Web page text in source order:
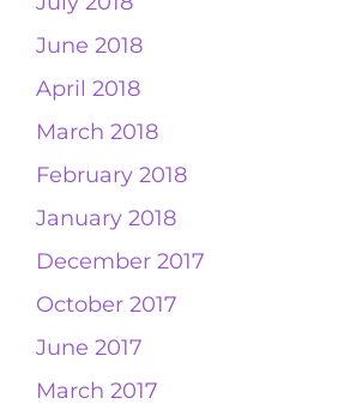
June 2018
April 2018
March 2018
February 2018
January 2018
December 2017
October 2017
June 2017
March 2017